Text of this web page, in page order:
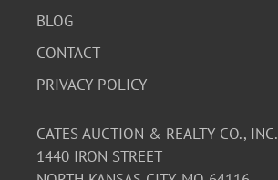
BLOG
CONTACT
PRIVACY POLICY
CATES AUCTION & REALTY CO., INC.
1440 IRON STREET